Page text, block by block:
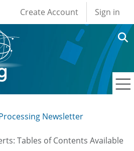
User account
Create Account Sign in
Newsletter
Tables of Contents Available